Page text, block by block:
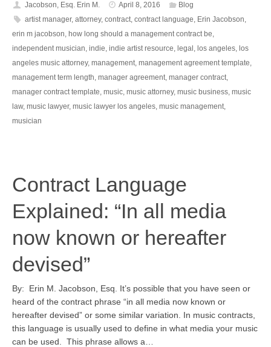
Jacobson, Esq. Erin M. April 8, 2016
Blog
artist manager, attorney, contract, contract language, Erin Jacobson,
erin m jacobson, how long should a management contract be,
independent musician, indie, indie artist resource, legal , los angeles, los
angeles music attorney, management, management agreement template,
management term length, manager agreement, manager contract,
manager contract template, music, music attorney, music business, music
law, music lawyer, music lawyer los angeles, music management,
musician
Contract Language
Explained: “In all media
now known or hereafter
devised”
By: Erin M. Jacobson, Esq. It’s possible that you have seen or
heard of the contract phrase “in all media now known or
hereafter devised” or some similar variation. In music contracts,
this language is usually used to define in what media your music
can be used. This phrase allows a…